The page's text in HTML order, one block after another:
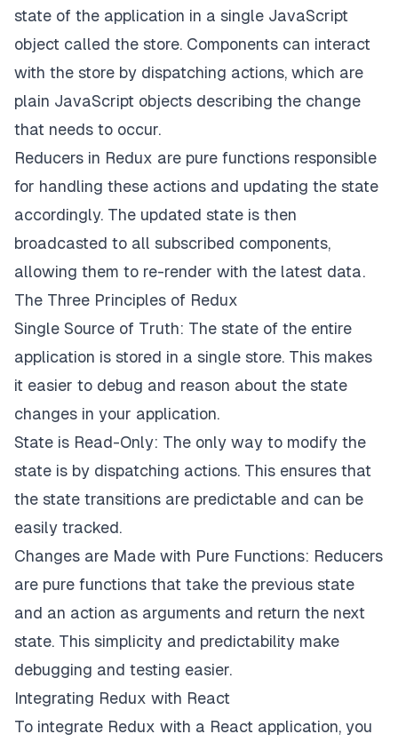
state of the application in a single JavaScript
object called the store. Components can interact
with the store by dispatching actions, which are
plain JavaScript objects describing the change
that needs to occur.
Reducers in Redux are pure functions responsible
for handling these actions and updating the state
accordingly. The updated state is then
broadcasted to all subscribed components,
allowing them to re-render with the latest data.
The Three Principles of Redux
Single Source of Truth: The state of the entire
application is stored in a single store. This makes
it easier to debug and reason about the state
changes in your application.
State is Read-Only: The only way to modify the
state is by dispatching actions. This ensures that
the state transitions are predictable and can be
easily tracked.
Changes are Made with Pure Functions: Reducers
are pure functions that take the previous state
and an action as arguments and return the next
state. This simplicity and predictability make
debugging and testing easier.
Integrating Redux with React
To integrate Redux with a React application, you